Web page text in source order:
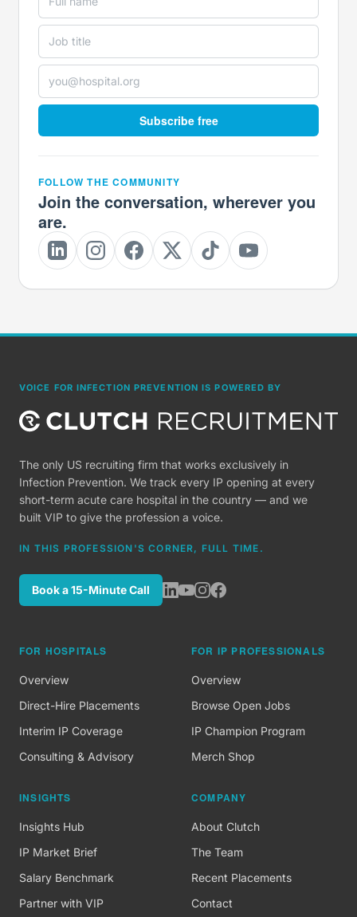
Subscribe free
FOLLOW THE COMMUNITY
Join the conversation, wherever you
are.
VOICE FOR INFECTION PREVENTION IS POWERED BY
The only US recruiting firm that works exclusively in
Infection Prevention. We track every IP opening at every
short-term acute care hospital in the country — and we
built VIP to give the profession a voice.
IN THIS PROFESSION'S CORNER, FULL TIME.
Book a 15-Minute Call
FOR HOSPITALS
Overview
Direct-Hire Placements
Interim IP Coverage
Consulting & Advisory
FOR IP PROFESSIONALS
Overview
Browse Open Jobs
IP Champion Program
Merch Shop
INSIGHTS
Insights Hub
IP Market Brief
Salary Benchmark
Partner with VIP
COMPANY
About Clutch
The Team
Recent Placements
Contact